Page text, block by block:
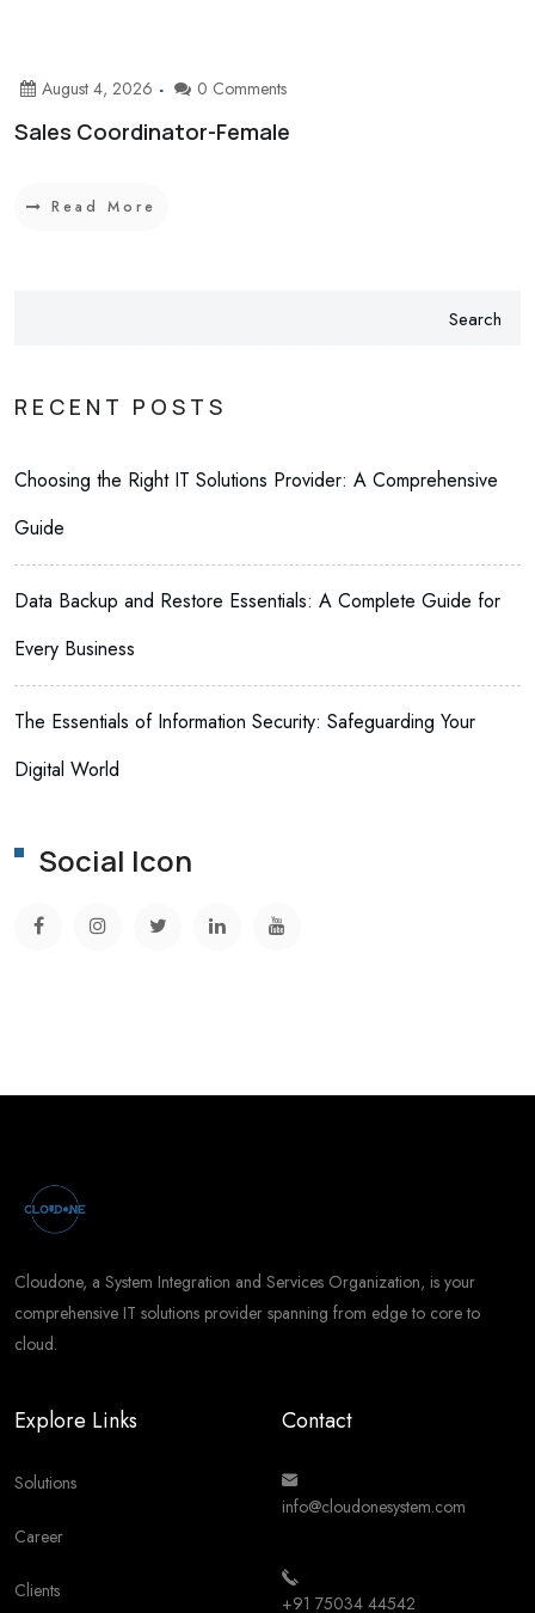
August 4, 2026 0 Comments
Sales Coordinator-Female
Read More
Search
RECENT POSTS
Choosing the Right IT Solutions Provider: A Comprehensive
Guide
Data Backup and Restore Essentials: A Complete Guide for
Every Business
The Essentials of Information Security: Safeguarding Your
Digital World
Social Icon
Cloudone, a System Integration and Services Organization, is your
comprehensive IT solutions provider spanning from edge to core to
cloud.
Explore Links
Solutions
Career
Clients
Contact
info@cloudonesystem.com
+91 75034 44542